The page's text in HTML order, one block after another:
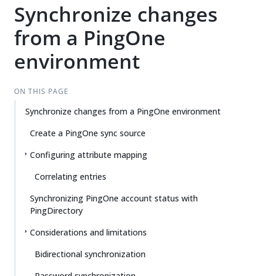
Synchronize changes
from a PingOne
environment
ON THIS PAGE
Synchronize changes from a PingOne environment
Create a PingOne sync source
Configuring attribute mapping
Correlating entries
Synchronizing PingOne account status with
PingDirectory
Considerations and limitations
Bidirectional synchronization